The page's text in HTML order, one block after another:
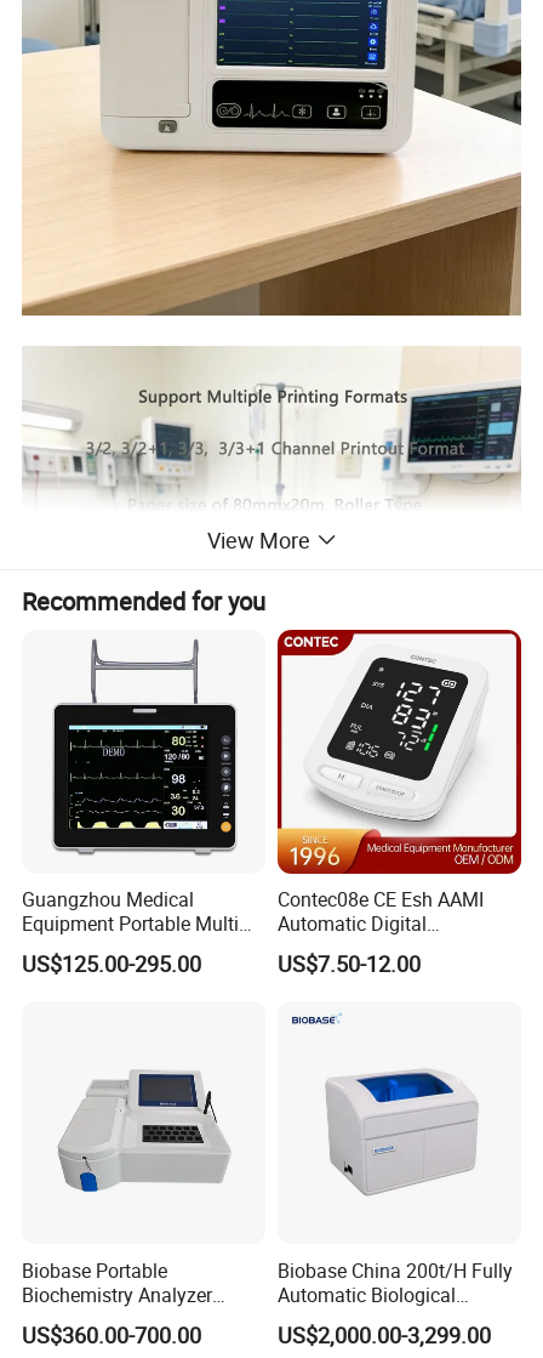
View More
Recommended for you
Guangzhou Medical
Equipment Portable Multi
Parameter Vital Signs Large
Screen 6 Parameters 8 Inch
US$125.00-295.00
Contec08e CE Esh AAMI
Automatic Digital
Sphygmomanometer
Monitoring Blood Pressure
US$7.50-12.00
Biobase Portable
Biochemistry Analyzer
Medical Semi Auto
Chemistry Analyzer
US$360.00-700.00
Biobase China 200t/H Fully
Automatic Biological
Chemistry Analyzer for Lab
US$2,000.00-3,299.00